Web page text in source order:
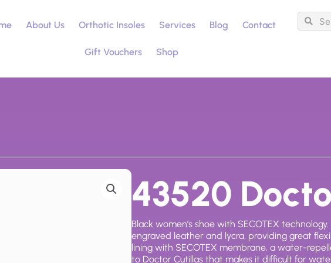
About Us Orthotic Insoles Services Blog Contact
Gift Vouchers Shop
Search
43520
Black women’s shoe with SECOTEX
engraved leather and lycra, providing great
lining with SECOTEX membrane, a water-
to Doctor Cutillas that makes it difficult for